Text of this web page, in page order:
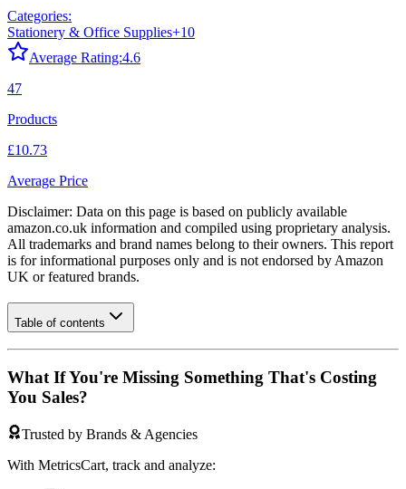
Categories:
Stationery & Office Supplies+10
Average Rating:4.6
47
Products
£10.73
Average Price
Disclaimer: Data on this page is based on publicly available
amazon.co.uk information and compiled using proprietary analysis.
All trademarks and brand names belong to their owners. This report
is for informational purposes only and is not endorsed by Amazon
UK or featured brands.
Table of contents
What If You're Missing Something That's Costing
You Sales?
Trusted by Brands & Agencies
With MetricsCart, track and analyze: